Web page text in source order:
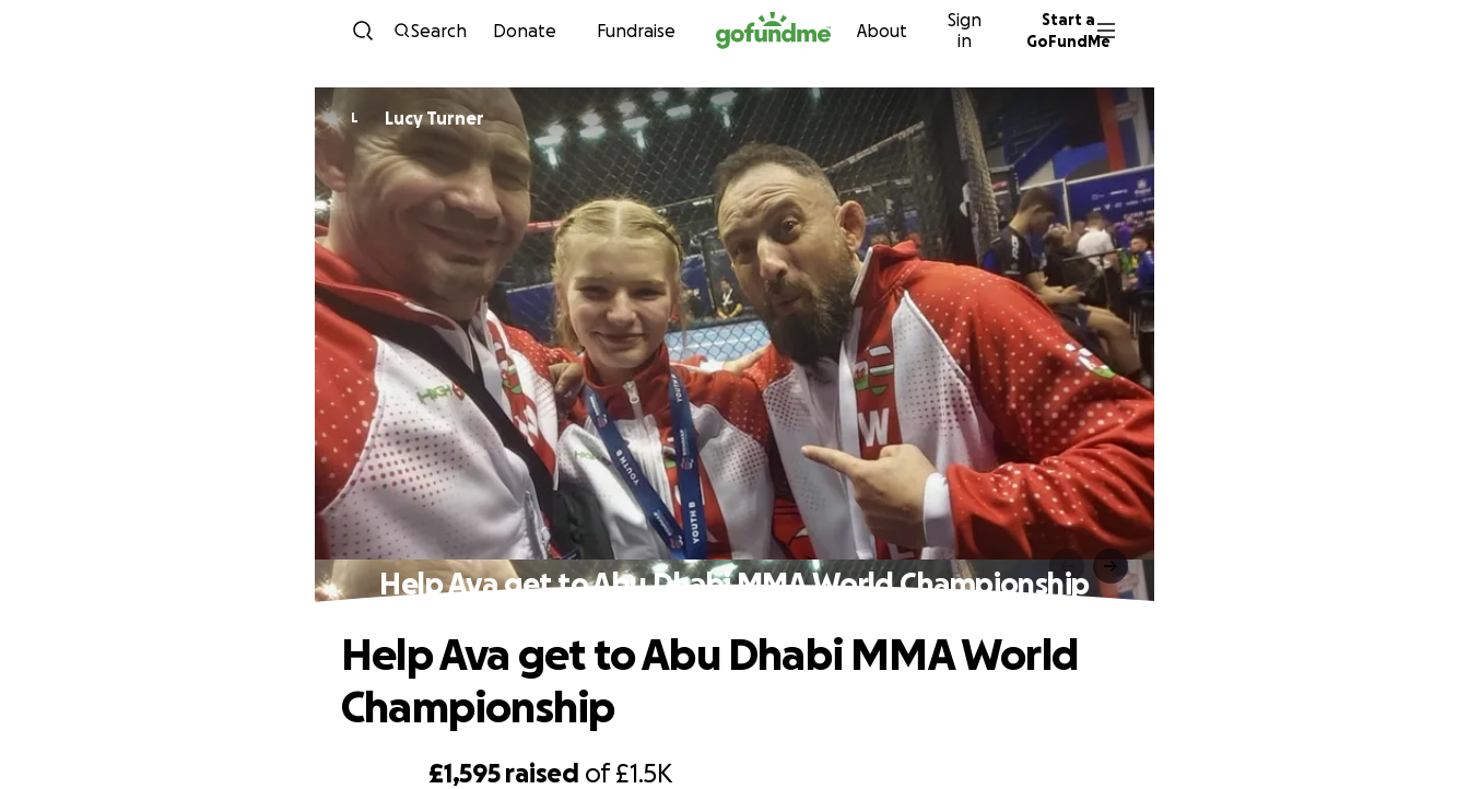
Skip to content
Search Donate Fundraise About
Sign
in
Start a
GoFundMe
L Lucy Turner
Help Ava get to Abu Dhabi MMA World Championship
£1,595 raised of£1.5K
Help Ava get to Abu Dhabi MMA World
Championship